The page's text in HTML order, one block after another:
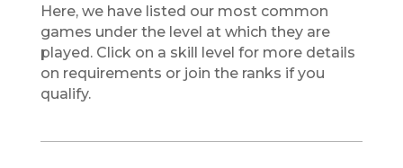
Here, we have listed our most common
games under the level at which they are
played. Click on a skill level for more details
on requirements or join the ranks if you
qualify.